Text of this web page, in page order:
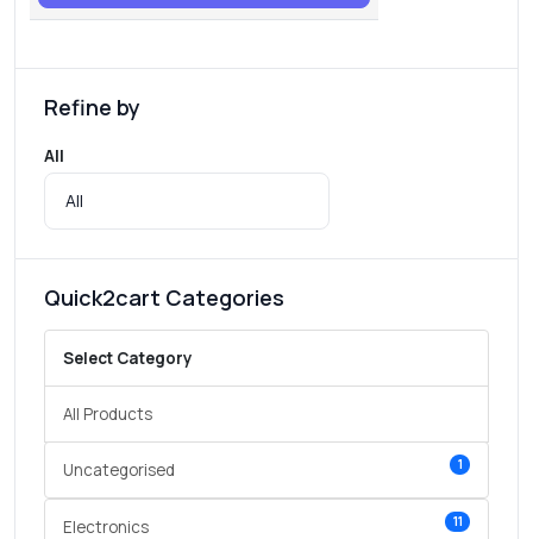
Refine by
All
Quick2cart Categories
Select Category
All Products
Uncategorised 1
Electronics 11